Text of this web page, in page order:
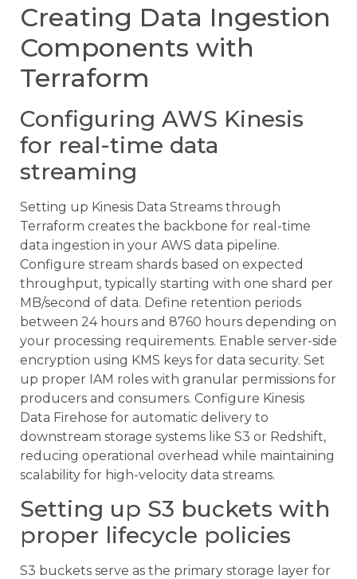
Creating Data Ingestion
Components with
Terraform
Configuring AWS Kinesis
for real-time data
streaming
Setting up Kinesis Data Streams through
Terraform creates the backbone for real-time
data ingestion in your AWS data pipeline.
Configure stream shards based on expected
throughput, typically starting with one shard per
MB/second of data. Define retention periods
between 24 hours and 8760 hours depending on
your processing requirements. Enable server-side
encryption using KMS keys for data security. Set
up proper IAM roles with granular permissions for
producers and consumers. Configure Kinesis
Data Firehose for automatic delivery to
downstream storage systems like S3 or Redshift,
reducing operational overhead while maintaining
scalability for high-velocity data streams.
Setting up S3 buckets with
proper lifecycle policies
S3 buckets serve as the primary storage layer for